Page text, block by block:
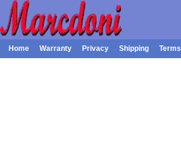
Home Warranty Privacy Shipping Terms